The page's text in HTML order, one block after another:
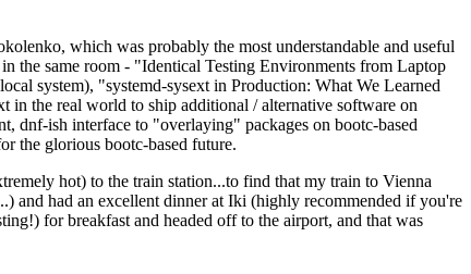
which was probably the most understandable and useful
the same room - "Identical Testing Environments from Laptop
system), "systemd-sysext in Production: What We Learned
in the real world to ship additional / alternative software on
dnf-ish interface to "overlaying" packages on bootc-based
the glorious bootc-based future.
hot) to the train station...to find that my train to Vienna
and had an excellent dinner at Iki (highly recommended if you're
for breakfast and headed off to the airport, and that was